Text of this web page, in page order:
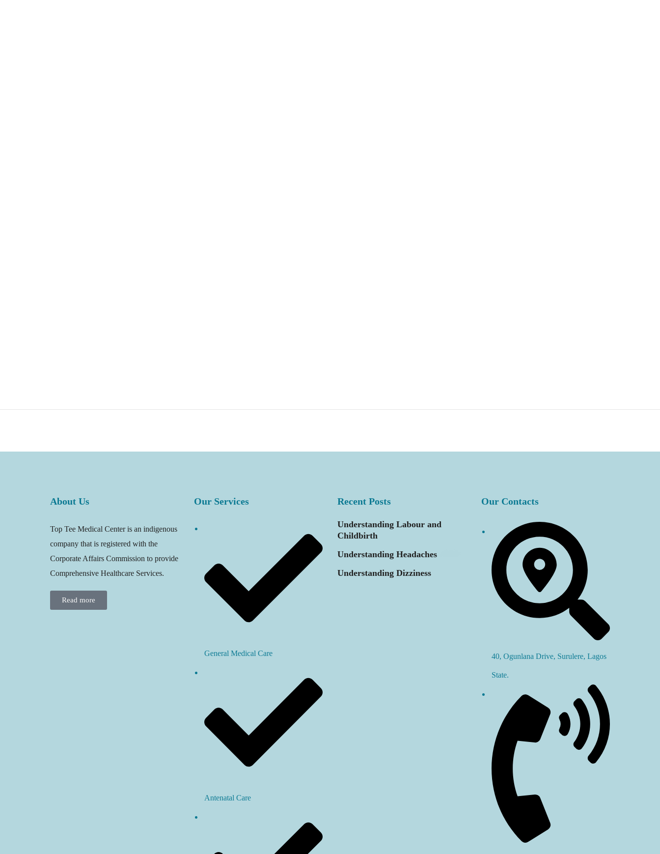
About Us
Top Tee Medical Center is an indigenous
company that is registered with the
Corporate Affairs Commission to provide
Comprehensive Healthcare Services.
Read more
Our Services
General Medical Care
Antenatal Care
Recent Posts
Understanding Labour and
Childbirth
Understanding Headaches
Understanding Dizziness
Our Contacts
40, Ogunlana Drive, Surulere, Lagos
State.